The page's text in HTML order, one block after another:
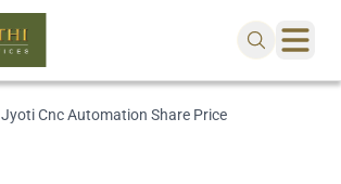
Jyoti Cnc Automation Share Price